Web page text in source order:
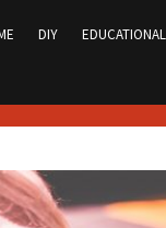
content
DIY EDUCATIONAL